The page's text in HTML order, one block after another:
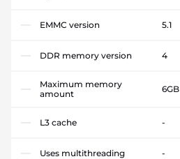
EMMC version 5.1
DDR memory version 4
Maximum memory
amount
6GB
L3 cache -
Uses multithreading -